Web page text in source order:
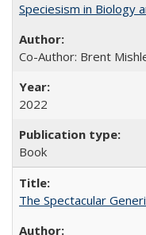
Speciesism in Biology
Co-Author: Brent
2022
Book
The Spectacular